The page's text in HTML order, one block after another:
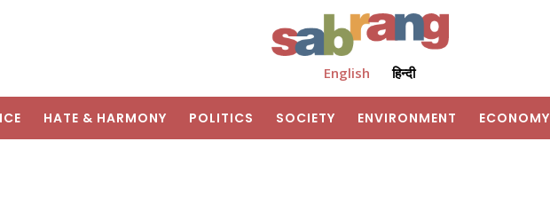
English हिन्दी
HATE & HARMONY POLITICS SOCIETY ENVIRONMENT ECONOMY